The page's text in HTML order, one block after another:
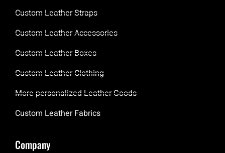
Custom Leather Straps
Custom Leather Accessories
Custom Leather Boxes
Custom Leather Clothing
More personalized Leather Goods
Custom Leather Fabrics
Company